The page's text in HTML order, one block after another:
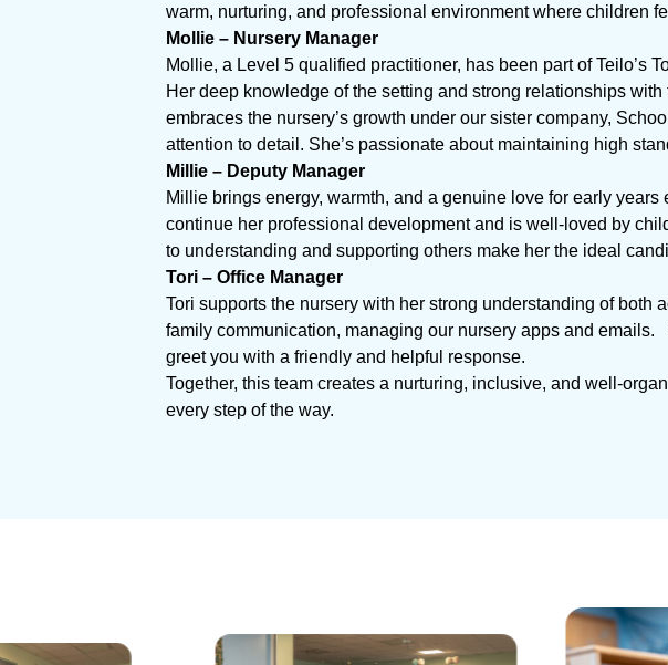
warm, nurturing, and professional environment where children
Mollie – Nursery Manager
Mollie, a Level 5 qualified practitioner, has been part of Teilo’s
Her deep knowledge of the setting and strong relationships
embraces the nursery’s growth under our sister company,
attention to detail. She’s passionate about maintaining high
Millie – Deputy Manager
Millie brings energy, warmth, and a genuine love for early
continue her professional development and is well-loved by
to understanding and supporting others make her the ideal
Tori – Office Manager
Tori supports the nursery with her strong understanding of
family communication, managing our nursery apps and emails.
greet you with a friendly and helpful response.
Together, this team creates a nurturing, inclusive, and well-
every step of the way.